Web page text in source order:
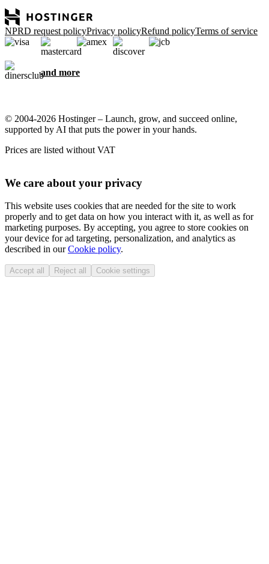
NPRD request policyPrivacy policyRefund policyTerms of service
and more
© 2004-2026 Hostinger – Launch, grow, and succeed online,
supported by AI that puts the power in your hands.
Prices are listed without VAT
We care about your privacy
This website uses cookies that are needed for the site to work
properly and to get data on how you interact with it, as well as for
marketing purposes. By accepting, you agree to store cookies on
your device for ad targeting, personalization, and analytics as
described in ourCookie policy.
Accept all Reject all Cookie settings